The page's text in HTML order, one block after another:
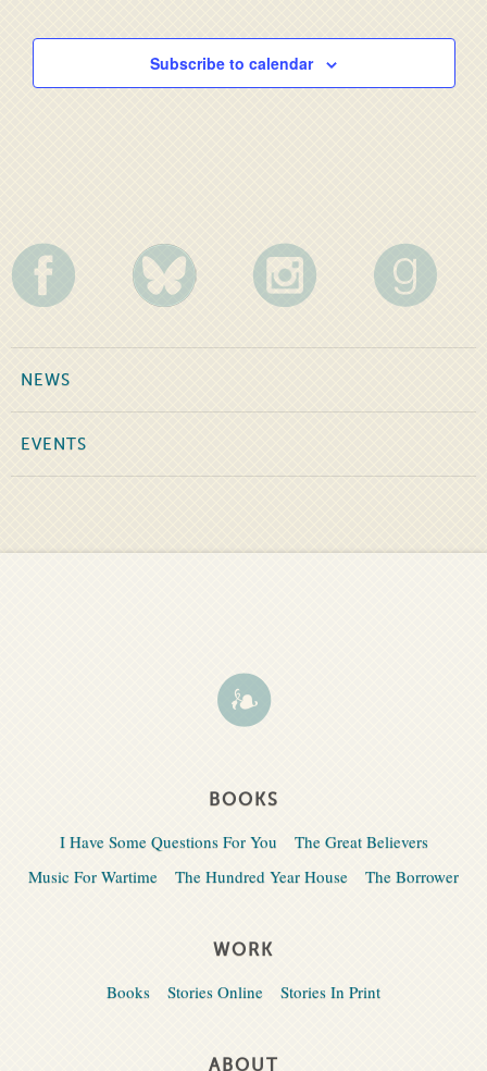
Subscribe to calendar
NEWS
EVENTS
BOOKS
I Have Some Questions For You
The Great Believers
Music For Wartime
The Hundred Year House The Borrower
WORK
Books Stories Online Stories In Print
ABOUT